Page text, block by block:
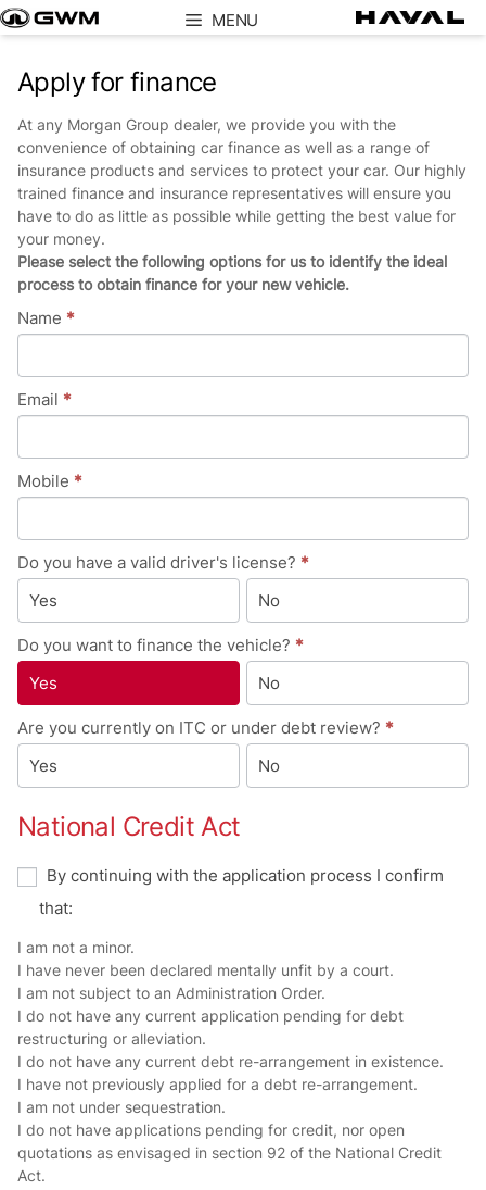
Skip
to
content
MENU
Apply for finance
At any Morgan Group dealer, we provide you with the
convenience of obtaining car finance as well as a range of
insurance products and services to protect your car. Our highly
trained finance and insurance representatives will ensure you
have to do as little as possible while getting the best value for
your money.
Please select the following options for us to identify the ideal
process to obtain finance for your new vehicle.
Name *
Email *
Mobile *
Do you have a valid driver's license? *
Yes
No
Do you want to finance the vehicle? *
Yes
No
Are you currently on ITC or under debt review? *
Yes
No
National Credit Act
By continuing with the application process I confirm
that:
I am not a minor.
I have never been declared mentally unfit by a court.
I am not subject to an Administration Order.
I do not have any current application pending for debt
restructuring or alleviation.
I do not have any current debt re-arrangement in existence.
I have not previously applied for a debt re-arrangement.
I am not under sequestration.
I do not have applications pending for credit, nor open
quotations as envisaged in section 92 of the National Credit
Act.